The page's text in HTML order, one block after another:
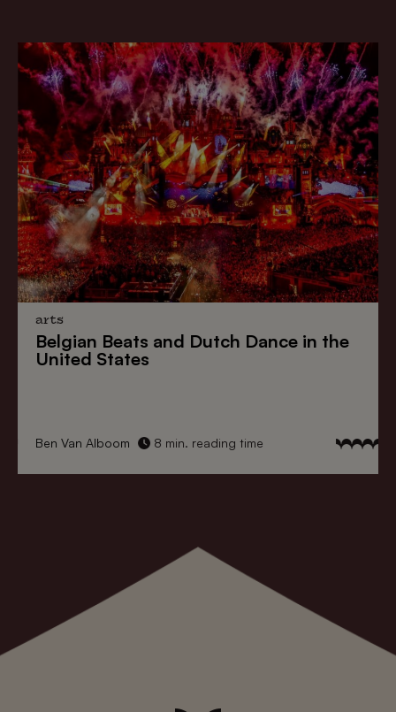
arts
Belgian Beats and Dutch Dance in the
United States
Ben Van Alboom 8 min. reading time